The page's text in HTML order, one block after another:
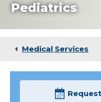
Pediatrics
Medical Services